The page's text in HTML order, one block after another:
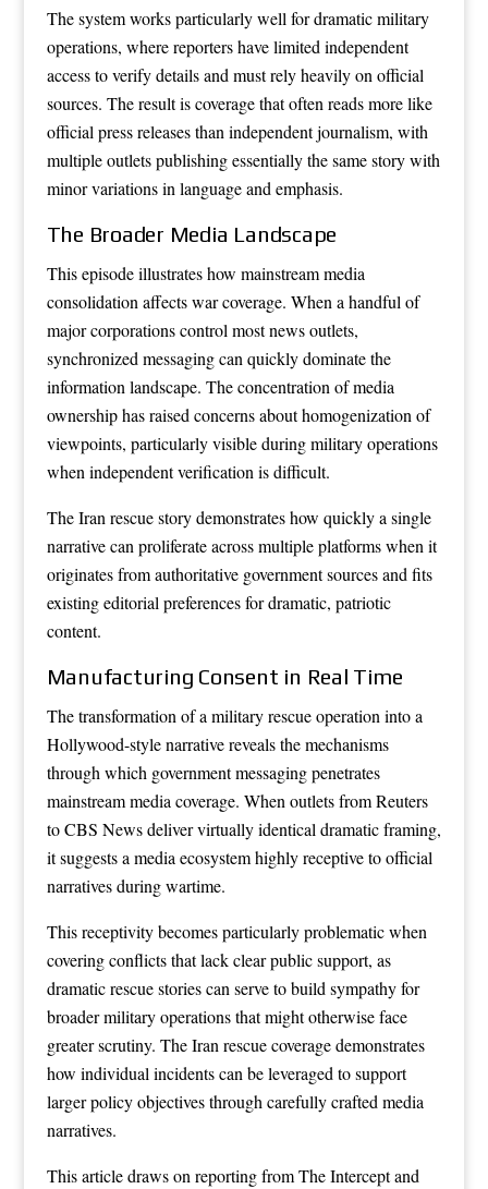
The system works particularly well for dramatic military
operations, where reporters have limited independent
access to verify details and must rely heavily on official
sources. The result is coverage that often reads more like
official press releases than independent journalism, with
multiple outlets publishing essentially the same story with
minor variations in language and emphasis.
The Broader Media Landscape
This episode illustrates how mainstream media
consolidation affects war coverage. When a handful of
major corporations control most news outlets,
synchronized messaging can quickly dominate the
information landscape. The concentration of media
ownership has raised concerns about homogenization of
viewpoints, particularly visible during military operations
when independent verification is difficult.
The Iran rescue story demonstrates how quickly a single
narrative can proliferate across multiple platforms when it
originates from authoritative government sources and fits
existing editorial preferences for dramatic, patriotic
content.
Manufacturing Consent in Real Time
The transformation of a military rescue operation into a
Hollywood-style narrative reveals the mechanisms
through which government messaging penetrates
mainstream media coverage. When outlets from Reuters
to CBS News deliver virtually identical dramatic framing,
it suggests a media ecosystem highly receptive to official
narratives during wartime.
This receptivity becomes particularly problematic when
covering conflicts that lack clear public support, as
dramatic rescue stories can serve to build sympathy for
broader military operations that might otherwise face
greater scrutiny. The Iran rescue coverage demonstrates
how individual incidents can be leveraged to support
larger policy objectives through carefully crafted media
narratives.
This article draws on reporting fromThe Interceptand